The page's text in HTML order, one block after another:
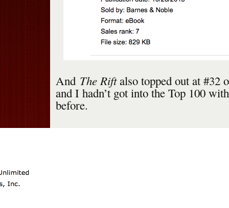
And The Riftalso topped out at #32
and I hadn’t got into the Top 100
before.